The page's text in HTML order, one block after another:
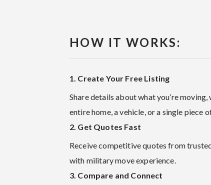
HOW IT WORKS:
1. Create Your Free Listing
Share details about what you’re moving,
entire home, a vehicle, or a single piece
2. Get Quotes Fast
Receive competitive quotes from
with military move experience.
3. Compare and Connect